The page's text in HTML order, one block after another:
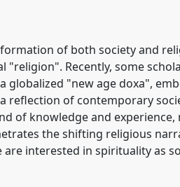
of both society and
Recently, some
"new age doxa",
reflection of contemporary
of knowledge and
the shifting religious
interested in spirituality as